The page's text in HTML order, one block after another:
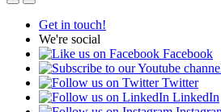
Get in touch!
We're social
Facebook
Twitter
LinkedIn